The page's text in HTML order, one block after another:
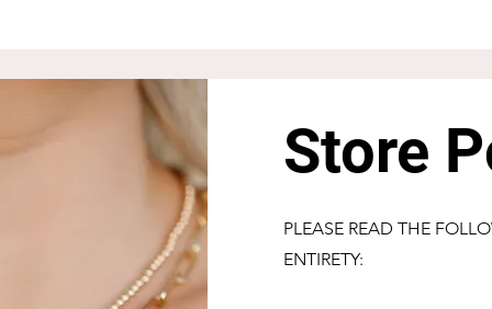
Store
PLEASE READ THE
ENTIRETY: